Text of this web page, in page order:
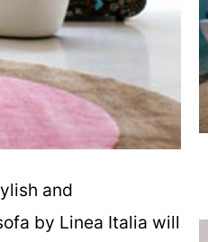
and
by Linea Italia will